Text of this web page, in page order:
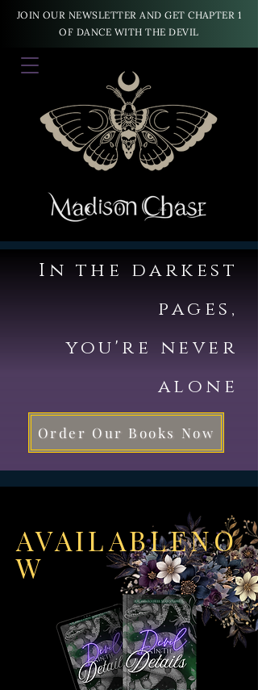
JOIN OUR NEWSLETTER AND GET CHAPTER 1
OF DANCE WITH THE DEVIL
In the darkest
pages,
you're never
alone
Order Our Books Now
AVAILABLENO
W